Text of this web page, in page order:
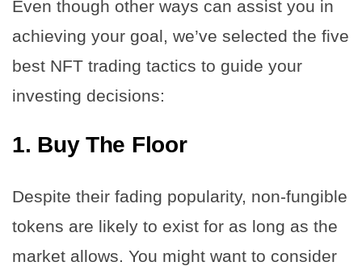
Even though other ways can assist you in
achieving your goal, we’ve selected the five
best NFT trading tactics to guide your
investing decisions:
1. Buy The Floor
Despite their fading popularity, non-fungible
tokens are likely to exist for as long as the
market allows. You might want to consider